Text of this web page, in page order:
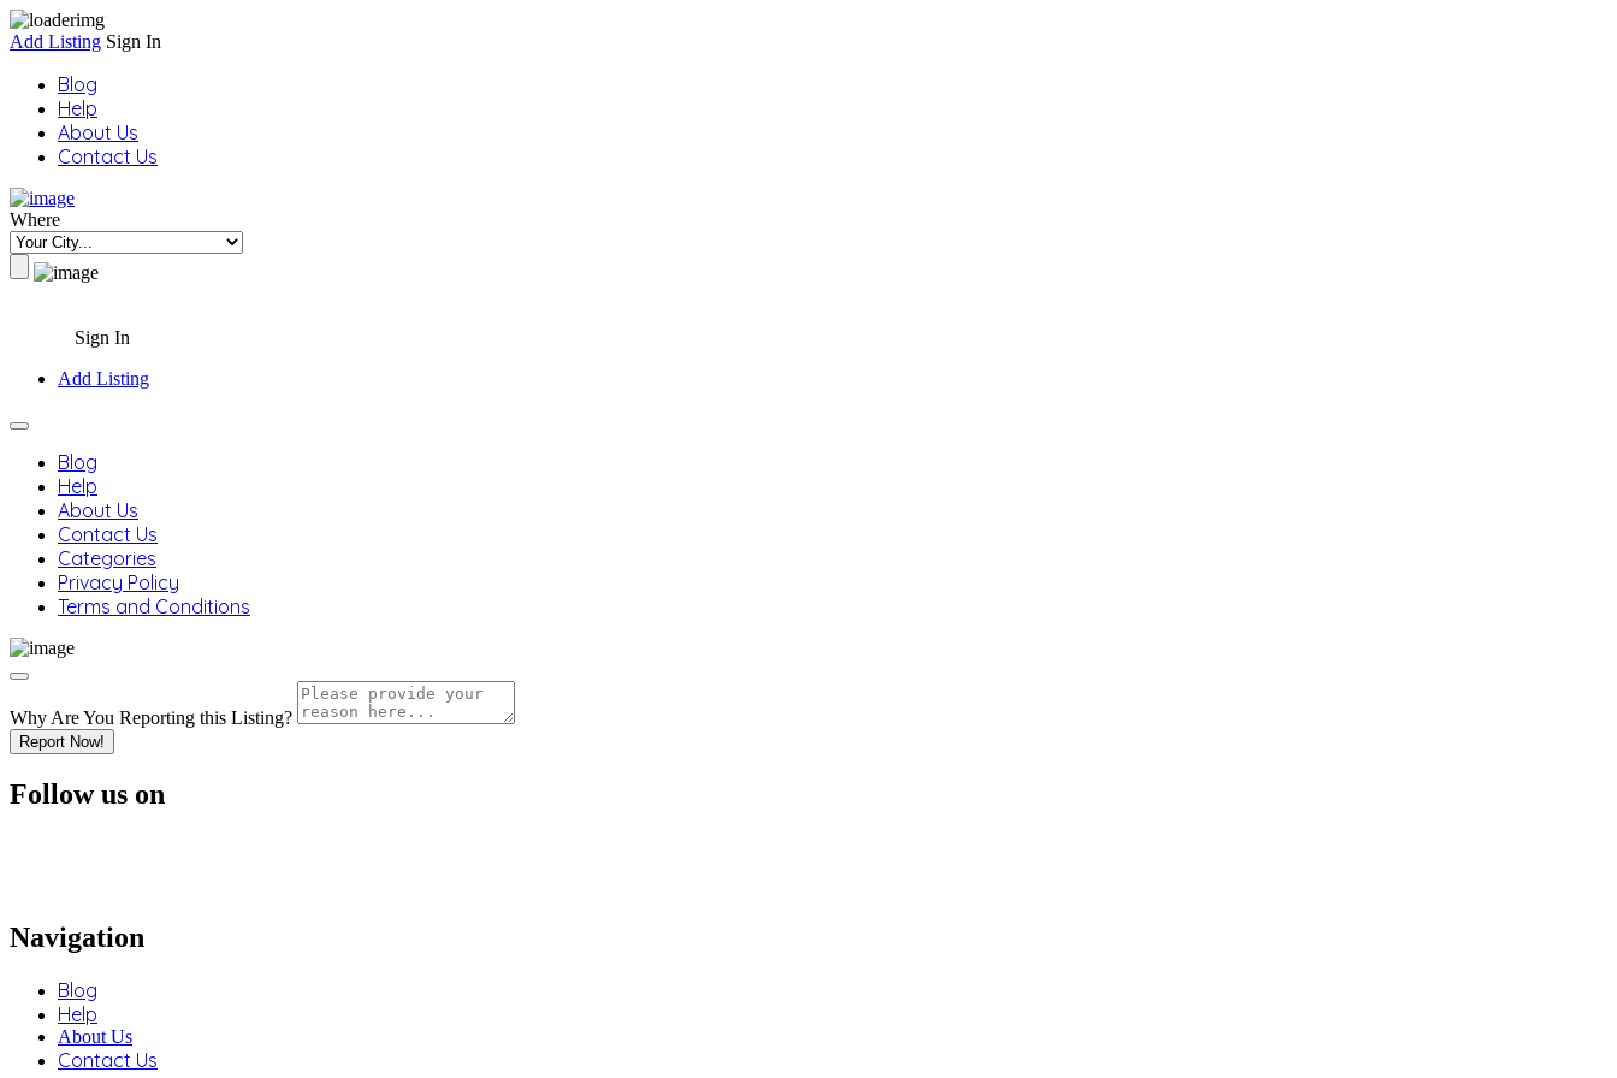
Add Listing Sign In
Blog
Help
About Us
Contact Us
Where
Sign In
Add Listing
Blog
Help
About Us
Contact Us
Categories
Privacy Policy
Terms and Conditions
Why Are You Reporting this Listing?
Report Now!
Follow us on
Navigation
Blog
Help
About Us
Contact Us